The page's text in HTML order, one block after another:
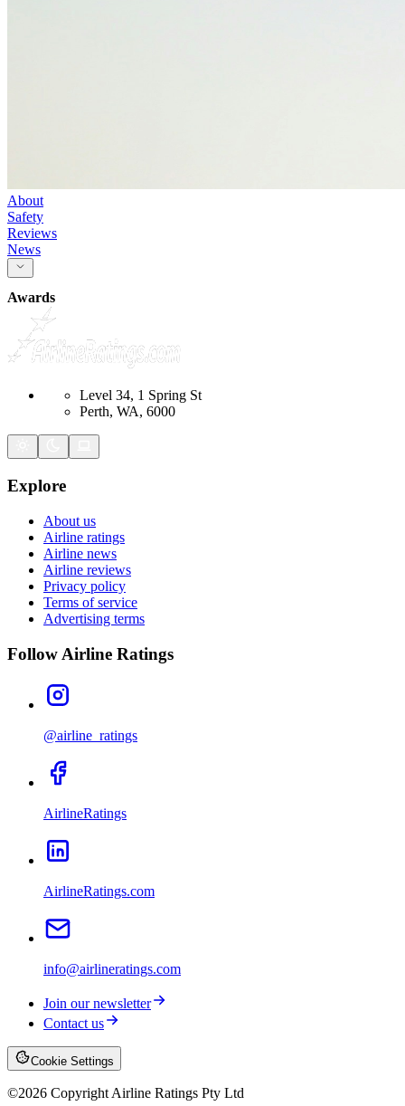
About
Safety
Reviews
News
Awards
Level 34, 1 Spring St
Perth, WA, 6000
Explore
About us
Airline ratings
Airline news
Airline reviews
Privacy policy
Terms of service
Advertising terms
Follow Airline Ratings
@airline_ratings
AirlineRatings
AirlineRatings.com
info@airlineratings.com
Join our newsletter
Contact us
Cookie Settings
©2026 Copyright Airline Ratings Pty Ltd